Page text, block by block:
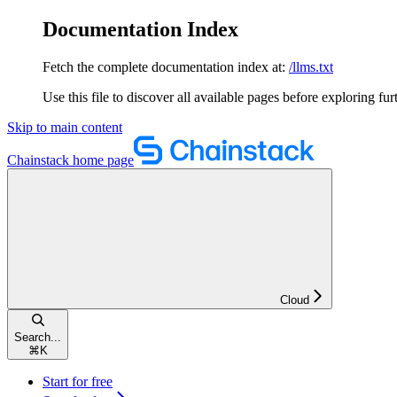
Documentation Index
Fetch the complete documentation index at: /llms.txt
Use this file to discover all available pages before exploring
Skip to main content
Chainstack home page
Cloud
Search...
⌘ K
Start for free